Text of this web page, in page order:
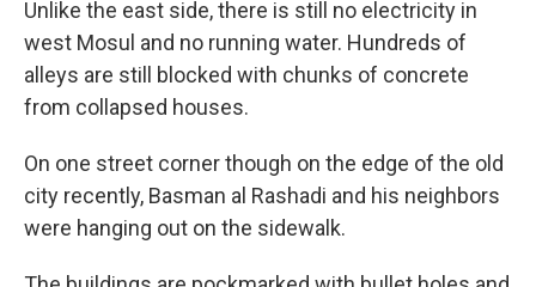
Unlike the east side, there is still no electricity in
west Mosul and no running water. Hundreds of
alleys are still blocked with chunks of concrete
from collapsed houses.
On one street corner though on the edge of the old
city recently, Basman al Rashadi and his neighbors
were hanging out on the sidewalk.